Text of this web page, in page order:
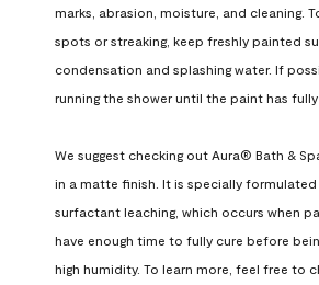
marks, abrasion, moisture, and cleaning.
spots or streaking, keep freshly painted
condensation and splashing water. If
running the shower until the paint has fully
We suggest checking out Aura® Bath &
in a matte finish. It is specially
surfactant leaching, which occurs when
have enough time to fully cure before
high humidity. To learn more, feel free to